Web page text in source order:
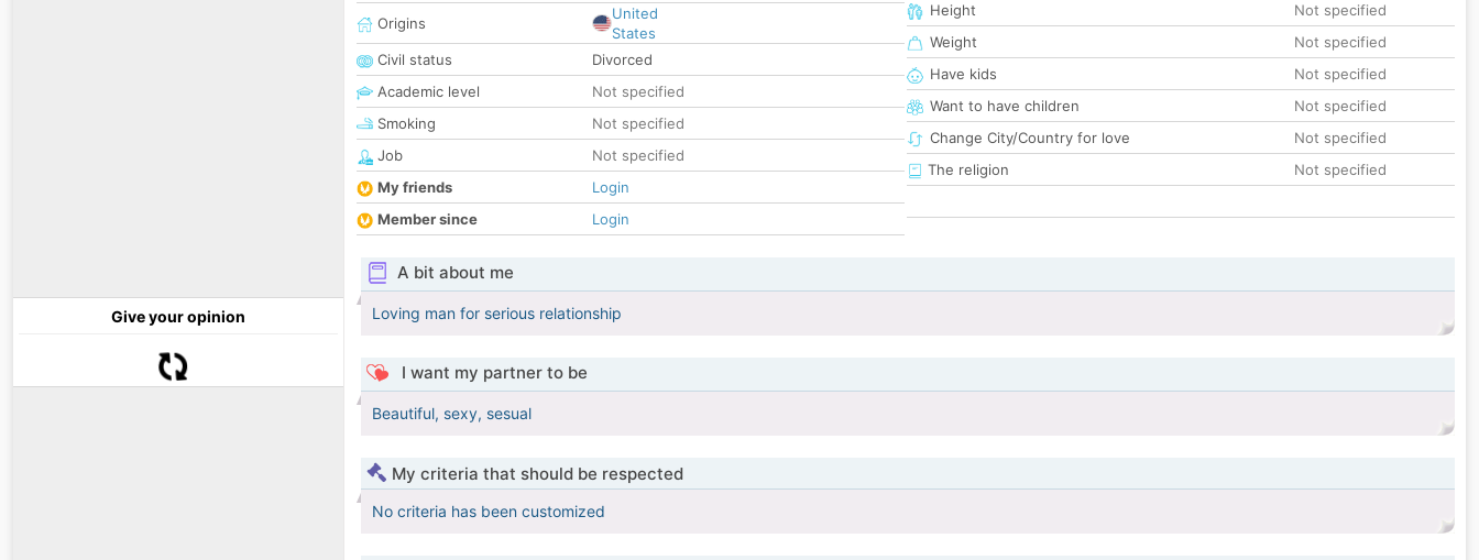
Give your opinion
Origins
United
States
Civil status
Divorced
Academic level
Not specified
Smoking
Not specified
Job
Not specified
My friends
Login
Member since
Login
Height
Not specified
Weight
Not specified
Have kids
Not specified
Want to have children
Not specified
Change City/Country for love
Not specified
The religion
Not specified
A bit about me
Loving man for serious relationship
I want my partner to be
Beautiful, sexy, sesual
My criteria that should be respected
No criteria has been customized